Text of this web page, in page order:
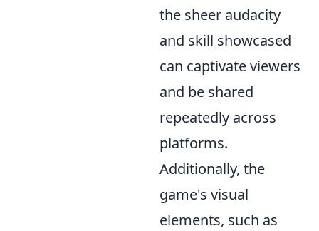
the sheer audacity
and skill showcased
can captivate viewers
and be shared
repeatedly across
platforms.
Additionally, the
game's visual
elements, such as